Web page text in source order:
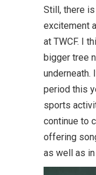
Still, there
excitement
at TWCF. I
bigger tree
underneath.
period this
sports
continue to
offering
as well as